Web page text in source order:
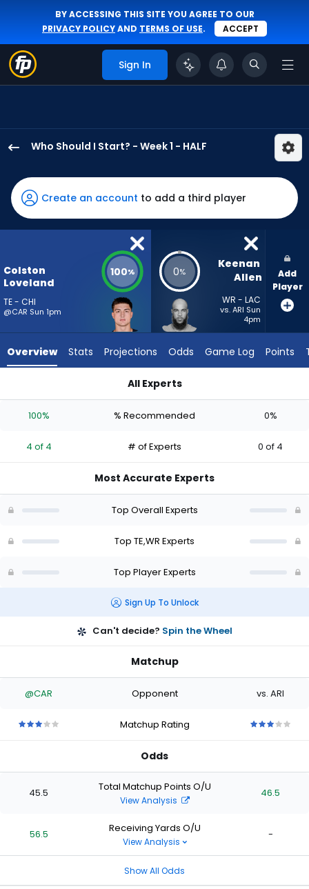
BY ACCESSING THIS SITE YOU AGREE TO OUR
PRIVACY POLICYAND TERMS OF USE. ACCEPT
Sign In
Who Should I Start? - Week 1 - HALF
Loveland
has
100
percent
vote
4
experts.
has
percent
vote
of
Create an account to add a third player
Colston
Loveland
TE - CHI
@CAR Sun 1pm
100% 0%
Keenan
Allen
WR - LAC
vs. ARI Sun
4pm
Add
Player
Overview Stats Projections Odds Game Log Points
All Experts
100% % Recommended 0%
4 of 4 # of Experts 0 of 4
Most Accurate Experts
Top Overall Experts
Top TE,WR Experts
Top Player Experts
Sign Up To Unlock
Can't decide? Spin the Wheel
Matchup
@CAR Opponent vs. ARI
5 5 5 5 5
Matchup Rating
5 5 5 5 5
Odds
45.5 Total Matchup Points O/U
View Analysis
46.5
56.5 Receiving Yards O/U
View Analysis
-
Show All Odds